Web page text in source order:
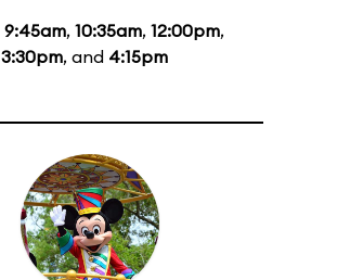
9:45am, 10:35am, 12:00pm,
3:30pm, and 4:15pm